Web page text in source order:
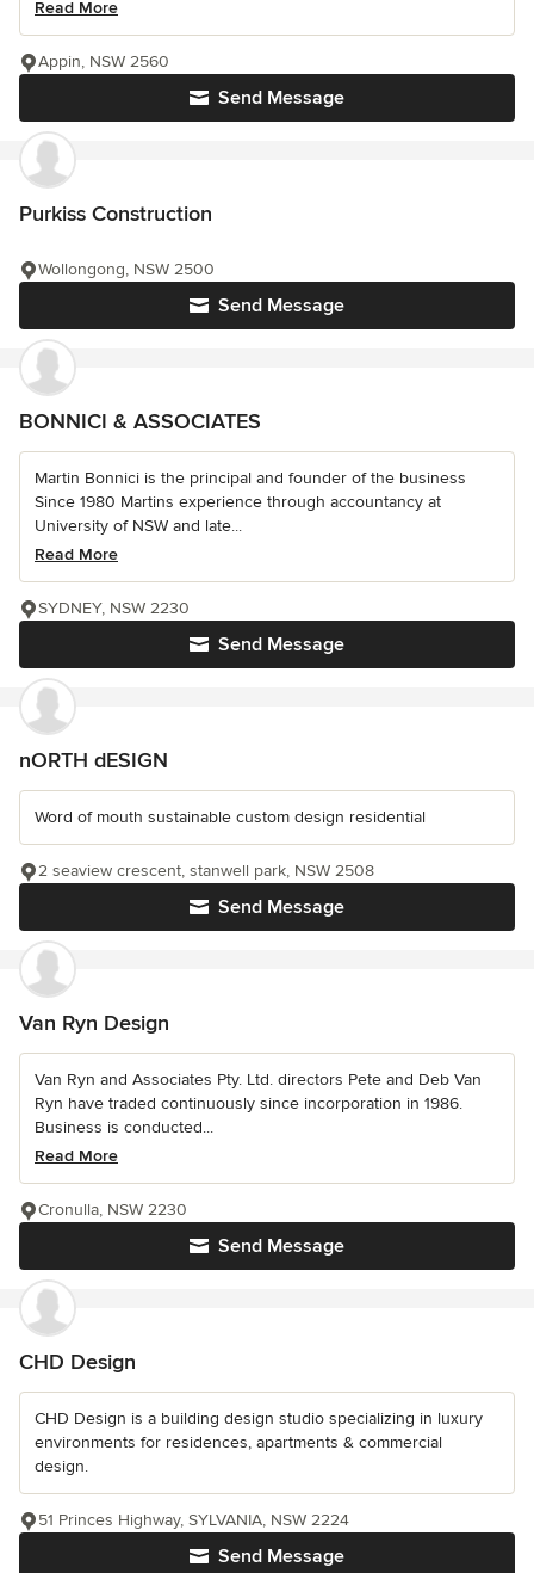
Read More
Send Message
Appin, NSW 2560
Purkiss Construction
Send Message
Wollongong, NSW 2500
BONNICI & ASSOCIATES
Martin Bonnici is the principal and founder of the business
Since 1980 Martins experience through accountancy at
University of NSW and late...
Read More
Send Message
SYDNEY, NSW 2230
nORTH dESIGN
Word of mouth sustainable custom design residential
Send Message
2 seaview crescent, stanwell park, NSW 2508
Van Ryn Design
Van Ryn and Associates Pty. Ltd. directors Pete and Deb Van
Ryn have traded continuously since incorporation in 1986.
Business is conducted...
Read More
Send Message
Cronulla, NSW 2230
CHD Design
CHD Design is a building design studio specializing in luxury
environments for residences, apartments & commercial
design.
Send Message
51 Princes Highway, SYLVANIA, NSW 2224